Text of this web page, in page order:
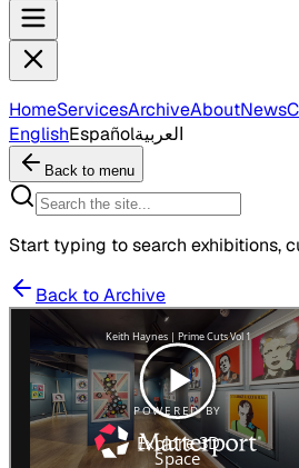
HomeServicesArchiveAboutNews
EnglishEspañolالعربية
Back to menu
Start typing to search exhibitions,
Back to Archive